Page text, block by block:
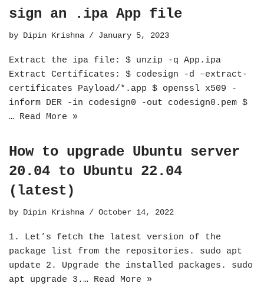
sign an .ipa App file
by Dipin Krishna January 5, 2023
Extract the ipa file: $ unzip -q App.ipa
Extract Certificates: $ codesign -d –extract-
certificates Payload/*.app $ openssl x509 -
inform DER -in codesign0 -out codesign0.pem $
… Read More »
How to upgrade Ubuntu server
20.04 to Ubuntu 22.04
(latest)
by Dipin Krishna October 14, 2022
1. Let’s fetch the latest version of the
package list from the repositories. sudo apt
update 2. Upgrade the installed packages. sudo
apt upgrade 3.… Read More »